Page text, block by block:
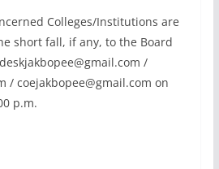
Colleges/Institutions are
short fall, if any, to the Board
/
/ coejakbopee@gmail.com on
p.m.